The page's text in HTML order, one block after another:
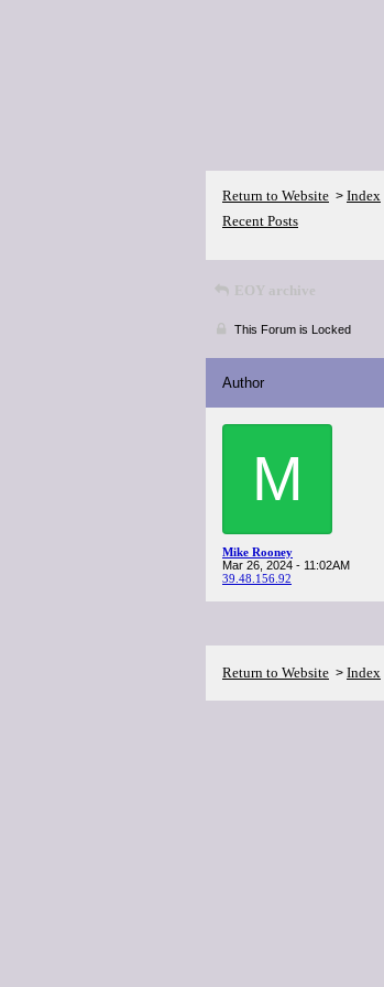
Return to Website > Index
Recent Posts
EOY archive
This Forum is Locked
Author
M
Mike Rooney
Mar 26, 2024 - 11:02AM
39.48.156.92
Return to Website > Index